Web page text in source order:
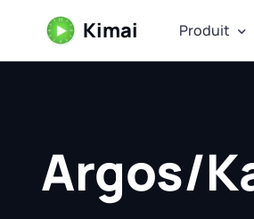
Kimai Produit
Argos/